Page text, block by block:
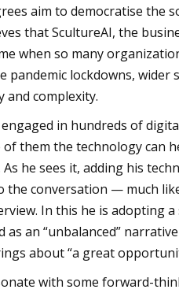
aim to democratise the
that ScultureAI, the
when so many
lockdowns, wider
complexity.
in hundreds of
them the technology can
he sees it, adding his
conversation — much
In this he is adopting
an “unbalanced”
about “a great
with some forward-